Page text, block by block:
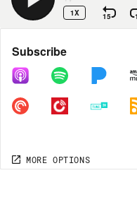
1X 15
Share
COPY LINK
MORE OPTIONS
Subscribe
MORE OPTIONS